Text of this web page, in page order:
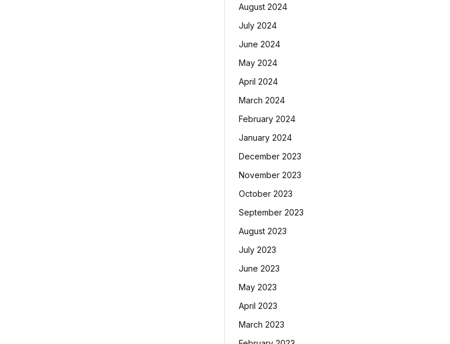
August 2024
July 2024
June 2024
May 2024
April 2024
March 2024
February 2024
January 2024
December 2023
November 2023
October 2023
September 2023
August 2023
July 2023
June 2023
May 2023
April 2023
March 2023